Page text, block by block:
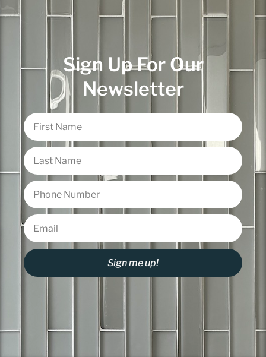
Sign Up For Our
Newsletter
Sign me up!